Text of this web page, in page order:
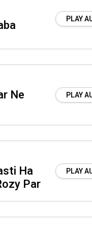
PLAY
Ne
PLAY
Ha
Par
PLAY